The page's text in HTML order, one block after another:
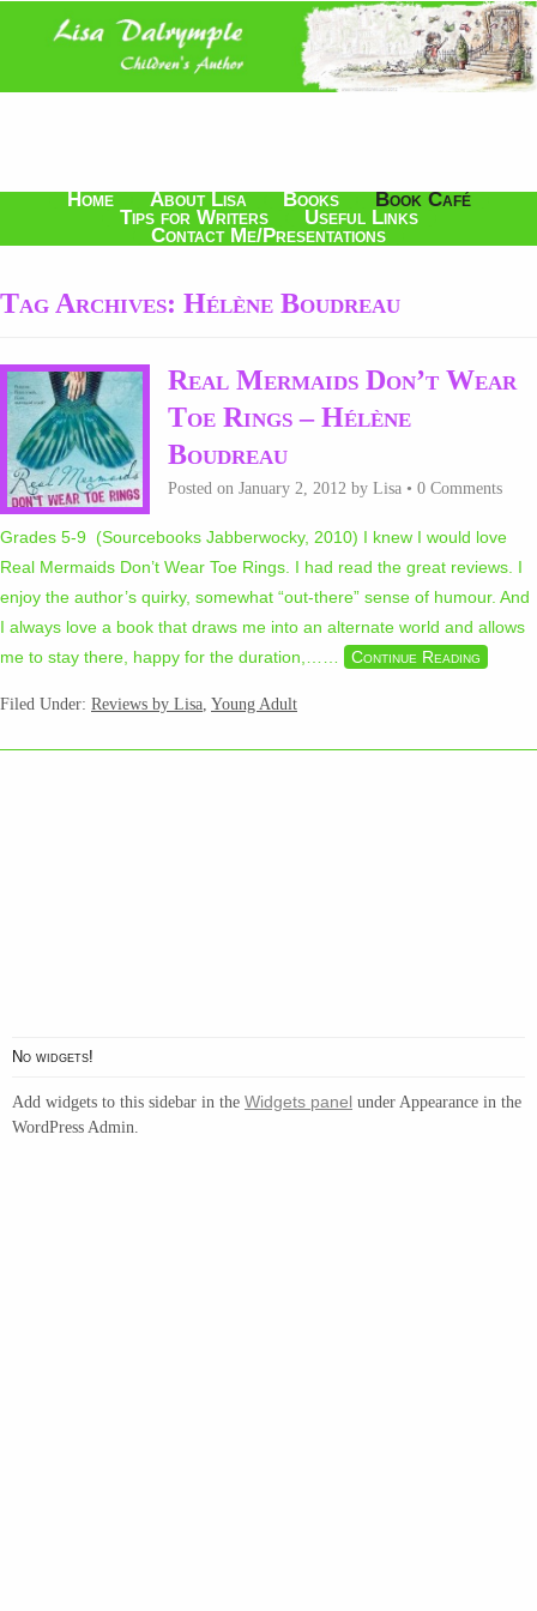
Home About Lisa Books Book Café
Tips for Writers Useful Links
Contact Me/Presentations
Tag Archives: Hélène Boudreau
Real Mermaids Don’t Wear
Toe Rings – Hélène
Boudreau
Posted on January 2, 2012 by Lisa • 0 Comments
Grades 5-9 (Sourcebooks Jabberwocky, 2010) I knew I would love
Real Mermaids Don’t Wear Toe Rings. I had read the great reviews. I
enjoy the author’s quirky, somewhat “out-there” sense of humour. And
I always love a book that draws me into an alternate world and allows
me to stay there, happy for the duration,…
Continue Reading
Filed Under: Reviews by Lisa, Young Adult
No widgets!
Add widgets to this sidebar in the Widgets panel under Appearance in the
WordPress Admin.